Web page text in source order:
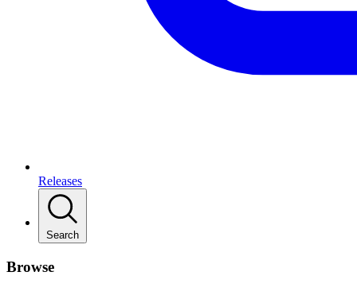
Releases
Search
Browse